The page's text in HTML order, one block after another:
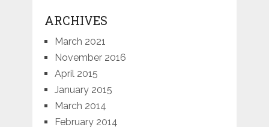
ARCHIVES
March 2021
November 2016
April 2015
January 2015
March 2014
February 2014